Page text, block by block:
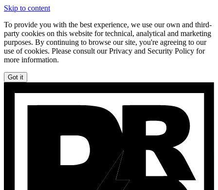
Skip to content
To provide you with the best experience, we use our own and third-
party cookies on this website for technical, analytical and marketing
purposes. By continuing to browse our site, you're agreeing to our
use of cookies. Please consult our Privacy and Security Policy for
more information.
Got it